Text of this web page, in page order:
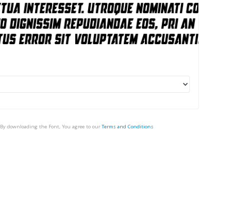
By downloading the Font, You agree to our Terms and Conditions